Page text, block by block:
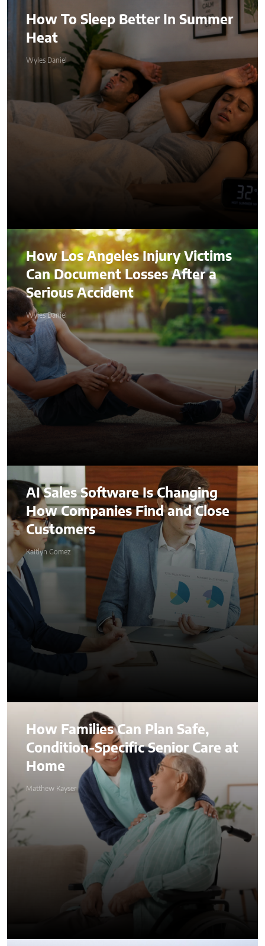
How To Sleep Better In Summer
Heat
Wyles Daniel
How Los Angeles Injury Victims
Can Document Losses After a
Serious Accident
Wyles Daniel
AI Sales Software Is Changing
How Companies Find and Close
Customers
Kaitlyn Gomez
How Families Can Plan Safe,
Condition-Specific Senior Care at
Home
Matthew Kayser